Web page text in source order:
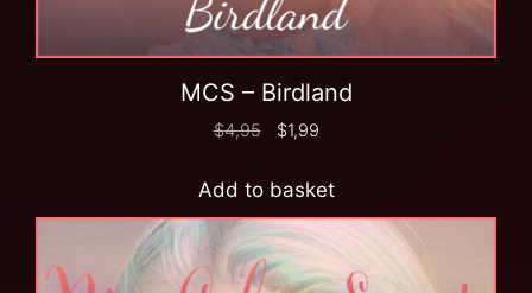
MCS – Birdland
$4,95 $1,99
Add to basket